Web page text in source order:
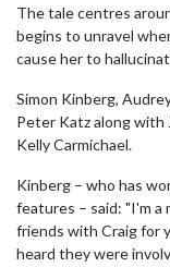
The tale centres
begins to unravel
cause her to
Simon Kinberg,
Peter Katz along with
Kelly Carmichael.
Kinberg – who has
features – said: "I'm a
friends with Craig for
heard they were